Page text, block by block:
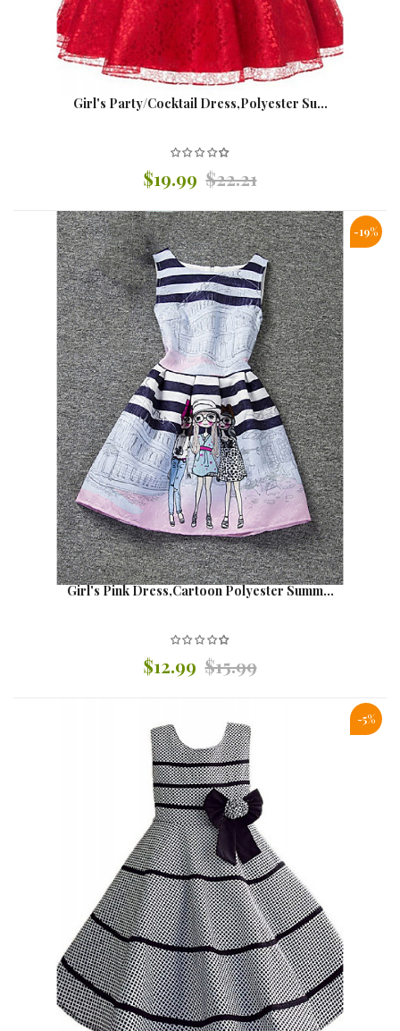
Girl's Party/Cocktail Dress,Polyester Su...
$19.99 $22.21
-19%
Girl's Pink Dress,Cartoon Polyester Summ...
$12.99 $15.99
-5%